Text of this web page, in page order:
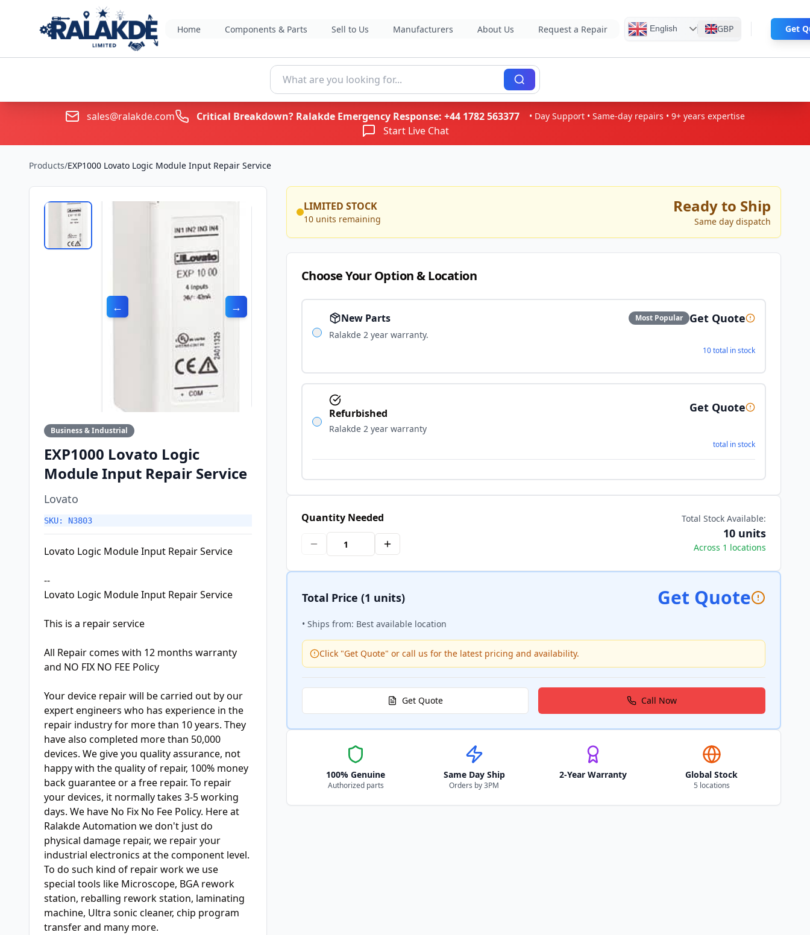
Home Components & Parts Sell to Us Manufacturers About Us Request a Repair English GBP
sales@ralakde.com Critical Breakdown? Ralakde Emergency Response: +44 1782 563377 • Day Support • Same-day repairs • 9+ years expertise
Start Live Chat
Products/EXP1000 Lovato Logic Module Input Repair Service
← →
Business & Industrial
EXP1000 Lovato Logic
Module Input Repair Service
Lovato
SKU: N3803
Lovato Logic Module Input Repair Service
--
Lovato Logic Module Input Repair Service
This is a repair service
All Repair comes with 12 months warranty
and NO FIX NO FEE Policy
Your device repair will be carried out by our
expert engineers who has experience in the
repair industry for more than 10 years. They
have also completed more than 50,000
devices. We give you quality assurance, not
happy with the quality of repair, 100% money
back guarantee or a free repair. To repair
your devices, it normally takes 3-5 working
days. We have No Fix No Fee Policy. Here at
Ralakde Automation we don't just do
physical damage repair, we repair your
industrial electronics at the component level.
To do such kind of repair work we use
special tools like Microscope, BGA rework
station, reballing rework station, laminating
machine, Ultra sonic cleaner, chip program
transfer and many more.
LIMITED STOCK
10 units remaining
Ready to Ship
Same day dispatch
Choose Your Option & Location
New Parts Most Popular Get Quote
Ralakde 2 year warranty.
10 total in stock
Refurbished Get Quote
Ralakde 2 year warranty
total in stock
Quantity Needed Total Stock Available:
10 units
Across 1 locations
Total Price (1 units) Get Quote
• Ships from: Best available location
Click "Get Quote" or call us for the latest pricing and availability.
Get Quote Call Now
100% Genuine
Authorized parts
Same Day Ship
Orders by 3PM
2-Year Warranty Global Stock
5 locations